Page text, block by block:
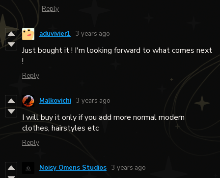
Reply
aduvivier1 3 years ago
Just bought it ! I'm looking forward to what comes next
!
Reply
Malkovichi 3 years ago
I will buy it only if you add more normal modern
clothes, hairstyles etc
Reply
Noisy Omens Studios 3 years ago